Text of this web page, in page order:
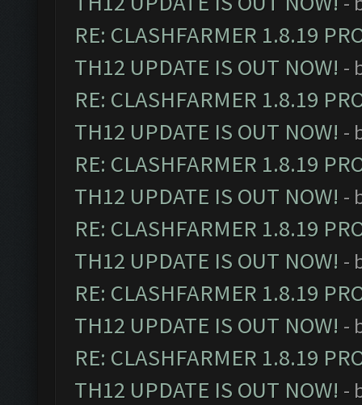
RE: CLASHFARMER 1.8.19
TH12 UPDATE IS OUT NOW! -
RE: CLASHFARMER 1.8.19
TH12 UPDATE IS OUT NOW! -
RE: CLASHFARMER 1.8.19
TH12 UPDATE IS OUT NOW! -
RE: CLASHFARMER 1.8.19
TH12 UPDATE IS OUT NOW! -
RE: CLASHFARMER 1.8.19
TH12 UPDATE IS OUT NOW! -
RE: CLASHFARMER 1.8.19
TH12 UPDATE IS OUT NOW! -